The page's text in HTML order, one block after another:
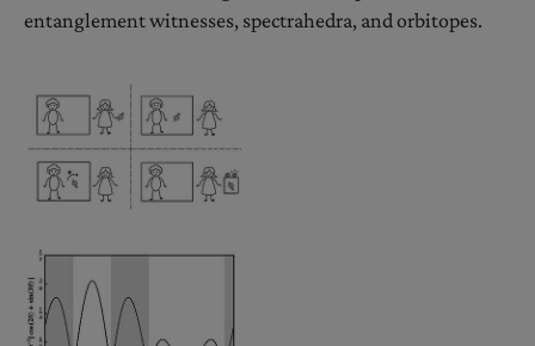
entanglement witnesses, spectrahedra, and orbitopes.